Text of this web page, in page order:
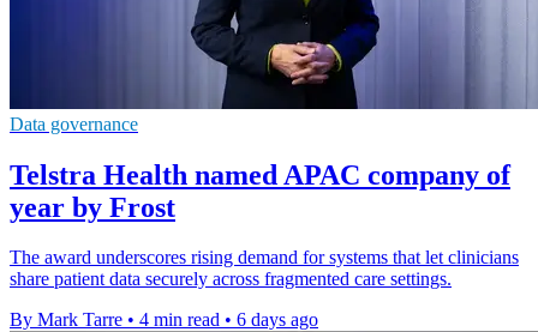
Data governance
Telstra Health named APAC company of
year by Frost
The award underscores rising demand for systems that let clinicians
share patient data securely across fragmented care settings.
By Mark Tarre • 4 min read • 6 days ago